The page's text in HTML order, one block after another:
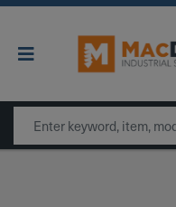
Main Navigation